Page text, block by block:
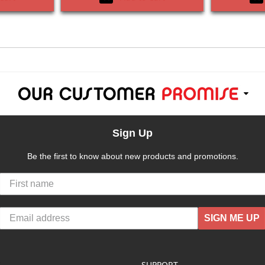
Sign Up
Be the first to know about new products and promotions.
SIGN ME UP